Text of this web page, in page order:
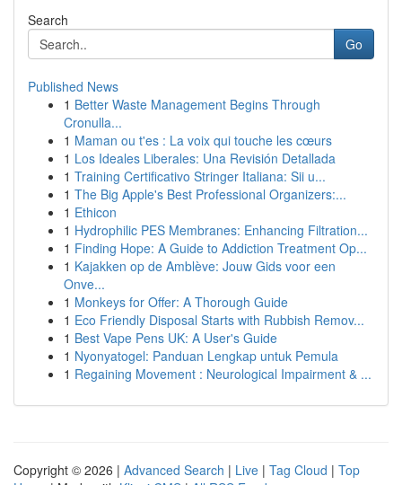
Search
Go
Published News
1 Better Waste Management Begins Through
Cronulla...
1 Maman ou t'es : La voix qui touche les cœurs
1 Los Ideales Liberales: Una Revisión Detallada
1 Training Certificativo Stringer Italiana: Sii u...
1 The Big Apple's Best Professional Organizers:...
1 Ethicon
1 Hydrophilic PES Membranes: Enhancing Filtration...
1 Finding Hope: A Guide to Addiction Treatment Op...
1 Kajakken op de Amblève: Jouw Gids voor een
Onve...
1 Monkeys for Offer: A Thorough Guide
1 Eco Friendly Disposal Starts with Rubbish Remov...
1 Best Vape Pens UK: A User's Guide
1 Nyonyatogel: Panduan Lengkap untuk Pemula
1 Regaining Movement : Neurological Impairment & ...
Copyright © 2026 | Advanced Search | Live | Tag Cloud | Top